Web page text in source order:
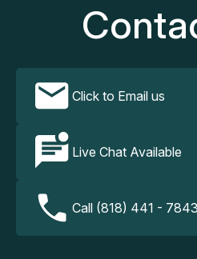
Click to Email us
Live Chat Available
Call (818) 441 - 7843